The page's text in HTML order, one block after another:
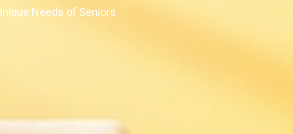
Needs of Seniors